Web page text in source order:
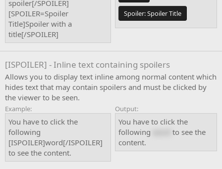
spoiler[/SPOILER]
[SPOILER=Spoiler
Title]Spoiler with a
title[/SPOILER]
Spoiler:Spoiler Title
[ISPOILER] - Inline text containing spoilers
Allows you to display text inline among normal content which
hides text that may contain spoilers and must be clicked by
the viewer to be seen.
Example:
You have to click the
following
[ISPOILER]word[/ISPOILER]
to see the content.
Output:
You have to click the
following
to see the
content.